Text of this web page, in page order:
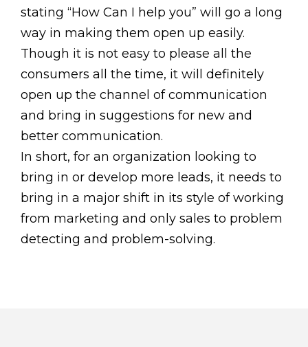
stating “How Can I help you” will go a long
way in making them open up easily.
Though it is not easy to please all the
consumers all the time, it will definitely
open up the channel of communication
and bring in suggestions for new and
better communication.
In short, for an organization looking to
bring in or develop more leads, it needs to
bring in a major shift in its style of working
from marketing and only sales to problem
detecting and problem-solving.